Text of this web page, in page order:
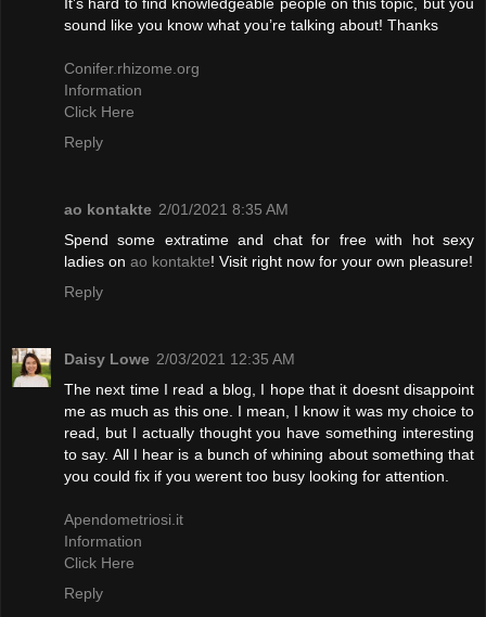
sound like you know what you’re talking about! Thanks
Conifer.rhizome.org
Information
Click Here
Reply
ao kontakte 2/01/2021 8:35 AM
Spend some extratime and chat for free with hot sexy
ladies on ao kontakte! Visit right now for your own pleasure!
Reply
Daisy Lowe 2/03/2021 12:35 AM
The next time I read a blog, I hope that it doesnt disappoint
me as much as this one. I mean, I know it was my choice to
read, but I actually thought you have something interesting
to say. All I hear is a bunch of whining about something that
you could fix if you werent too busy looking for attention.
Apendometriosi.it
Information
Click Here
Reply